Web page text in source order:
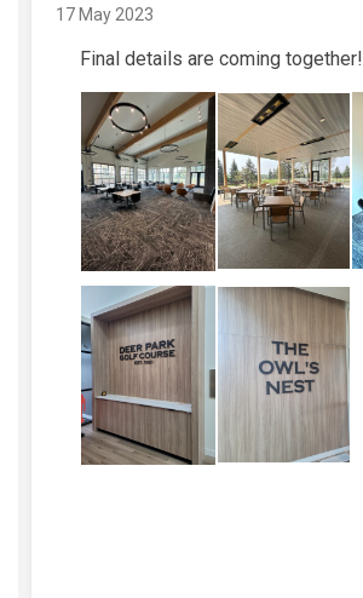
17 May 2023
Final details are coming together!